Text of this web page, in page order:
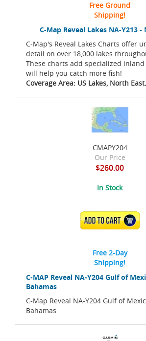
C-Map Reveal Lakes NA-Y213 -
C-Map's Reveal Lakes Charts offer
detail on over 18,000 lakes
These charts add specialized
will help you catch more fish!
Coverage Area: US Lakes, North East.
Free Ground
Shipping!
C-MAP Reveal NA-Y204 Gulf of
Bahamas
C-Map Reveal NA-Y204 Gulf of
Bahamas
CMAPY204
Our Price
$260.00
In Stock
ADD TO CART
Free 2-Day
Shipping!